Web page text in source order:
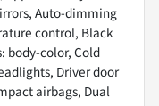
Auto-dimming
control, Black
body-color, Cold
Driver door
airbags, Dual